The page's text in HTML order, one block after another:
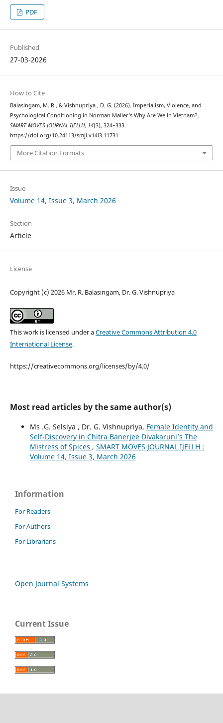
PDF
Published
27-03-2026
How to Cite
Balasingam, M. R., & Vishnupriya , D. G. (2026). Imperialism, Violence, and
Psychological Conditioning in Norman Mailer’s Why Are We in Vietnam?.
SMART MOVES JOURNAL IJELLH, 14(3), 324–333.
https://doi.org/10.24113/smji.v14i3.11731
More Citation Formats
Issue
Volume 14, Issue 3, March 2026
Section
Article
License
Copyright (c) 2026 Mr. R. Balasingam, Dr. G. Vishnupriya
This work is licensed under aCreative Commons Attribution 4.0
International License.
https://creativecommons.org/licenses/by/4.0/
Most read articles by the same author(s)
Ms .G. Selsiya , Dr. G. Vishnupriya, Female Identity and
Self-Discovery in Chitra Banerjee Divakaruni’s The
Mistress of Spices , SMART MOVES JOURNAL IJELLH :
Volume 14, Issue 3, March 2026
Information
For Readers
For Authors
For Librarians
Open Journal Systems
Current Issue